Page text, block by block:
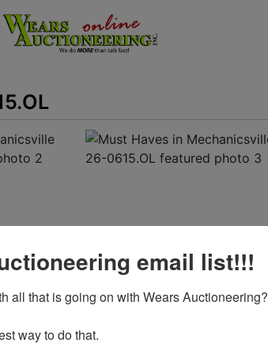
All Featured Photos
email list!!!
all that is going on with Wears Auctioneering?
way to do that.